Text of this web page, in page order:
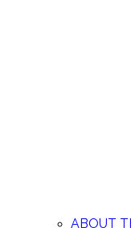
ABOUT